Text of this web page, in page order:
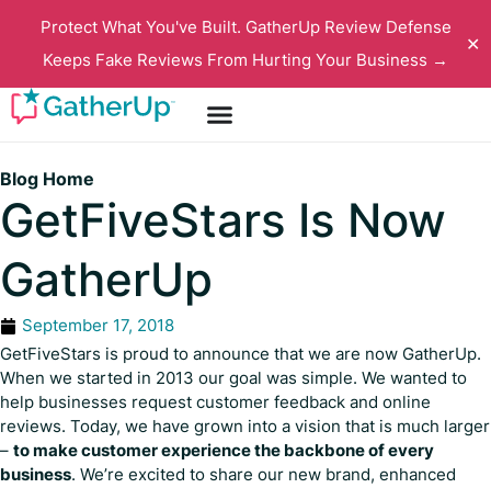
Protect What You've Built. GatherUp Review Defense
Keeps Fake Reviews From Hurting Your Business →
✕
Blog Home
GetFiveStars Is Now
GatherUp
September 17, 2018
GetFiveStars is proud to announce that we are now GatherUp.
When we started in 2013 our goal was simple. We wanted to
help businesses request customer feedback and online
reviews. Today, we have grown into a vision that is much larger
– to make customer experience the backbone of every
business. We’re excited to share our new brand, enhanced